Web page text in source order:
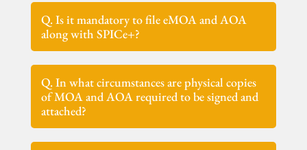
Q. Is it mandatory to file eMOA and AOA
along with SPICe+?
Q. In what circumstances are physical copies
of MOA and AOA required to be signed and
attached?